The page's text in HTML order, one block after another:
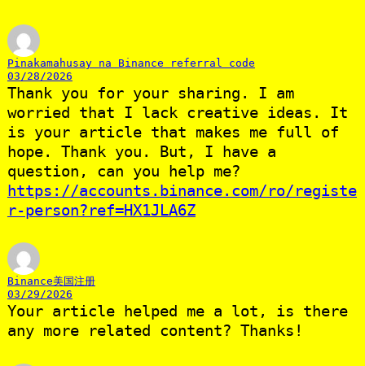
Pinakamahusay na Binance referral code
03/28/2026
Thank you for your sharing. I am
worried that I lack creative ideas. It
is your article that makes me full of
hope. Thank you. But, I have a
question, can you help me?
https://accounts.binance.com/ro/registe
r-person?ref=HX1JLA6Z
Binance美国注册
03/29/2026
Your article helped me a lot, is there
any more related content? Thanks!